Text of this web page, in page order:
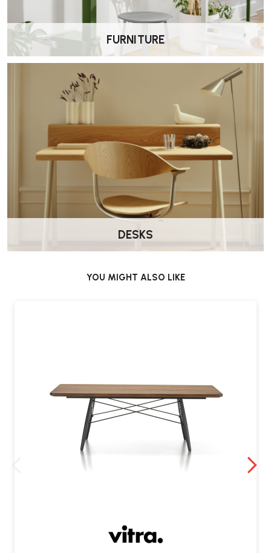
FURNITURE
DESKS
YOU MIGHT ALSO LIKE